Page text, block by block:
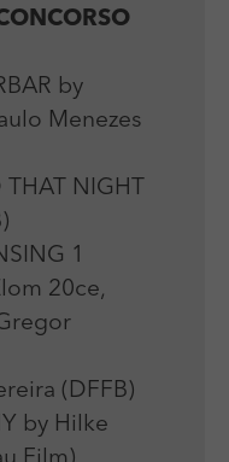
by
Menezes
THAT NIGHT
1
20ce,
(DFFB)
by Hilke